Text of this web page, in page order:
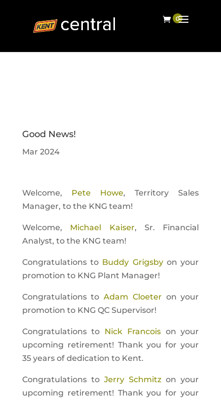
Good News!
Mar 2024
Welcome, Pete Howe, Territory Sales
Manager, to the KNG team!
Welcome, Michael Kaiser, Sr. Financial
Analyst, to the KNG team!
Congratulations to Buddy Grigsbyon your
promotion to KNG Plant Manager!
Congratulations toAdam Cloeter on your
promotion to KNG QC Supervisor!
Congratulations to Nick Francoison your
upcoming retirement! Thank you for your
35 years of dedication to Kent.
Congratulations to Jerry Schmitz on your
upcoming retirement! Thank you for your